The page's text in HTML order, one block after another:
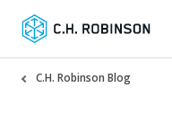
C.H. Robinson Blog